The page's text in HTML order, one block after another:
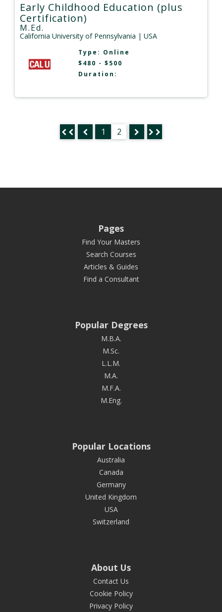
Early Childhood Education (plus
Certification)
M.Ed.
California University of Pennsylvania | USA
Type: Online
$480 - $500
Duration:
1 2
Pages
Find Your Masters
Search Courses
Articles & Guides
Find a Consultant
Popular Degrees
M.B.A.
M.Sc.
L.L.M.
M.A.
M.F.A.
M.Eng.
Popular Locations
Australia
Canada
Germany
United Kingdom
USA
Switzerland
About Us
Contact Us
Cookie Policy
Privacy Policy